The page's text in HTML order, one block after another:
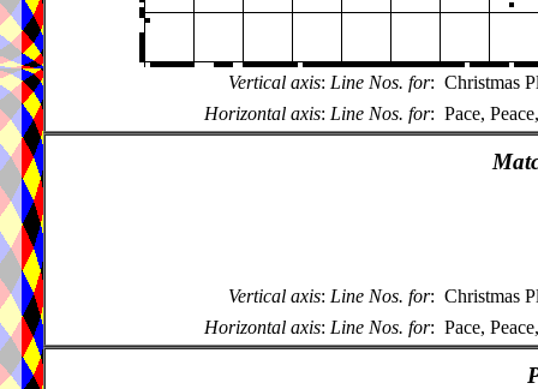
Vertical axis: Line Nos. for: Christmas
Horizontal axis: Line Nos. for: Pace,
Vertical axis: Line Nos. for: Christmas
Horizontal axis: Line Nos. for: Pace,